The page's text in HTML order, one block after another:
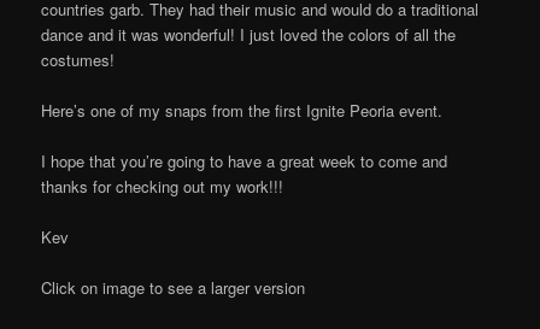
countries garb. They had their music and would do a traditional
dance and it was wonderful! I just loved the colors of all the
costumes!
Here’s one of my snaps from the first Ignite Peoria event.
I hope that you’re going to have a great week to come and
thanks for checking out my work!!!
Kev
Click on image to see a larger version